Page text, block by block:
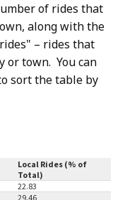
of rides that
along with the
– rides that
or town. You can
sort the table by